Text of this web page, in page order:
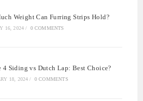
Weight Can Furring Strips Hold?
16, 2024 / 0 COMMENTS
4 Siding vs Dutch Lap: Best Choice?
18, 2024 / 0 COMMENTS